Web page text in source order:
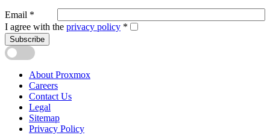
Email *
I agree with the privacy policy *
Subscribe
About Proxmox
Careers
Contact Us
Legal
Sitemap
Privacy Policy